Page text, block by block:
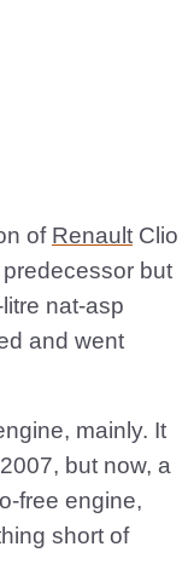
of Renault Clio
but
nat-asp
and went
mainly. It
but now, a
free engine,
short of